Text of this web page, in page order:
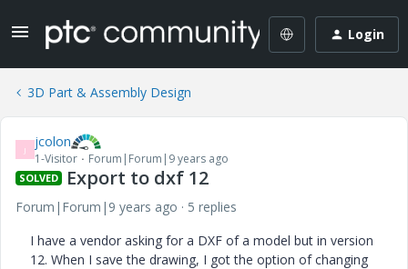
Login
3D Part & Assembly Design
J jcolon
1-Visitor Forum|Forum|9 years ago
SOLVED Export to dxf 12
Forum|Forum|9 years ago
5 replies
I have a vendor asking for a DXF of a model but in version
12. When I save the drawing, I got the option of changing